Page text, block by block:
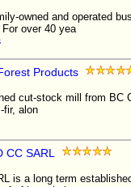
owned and operated
over 40 yea
Products
cut-stock mill from
fir, alon
CC SARL
is a long term